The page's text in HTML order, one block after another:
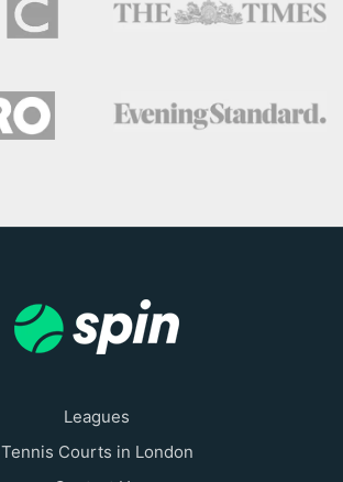
Leagues
Tennis Courts in London